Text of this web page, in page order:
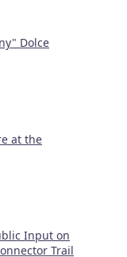
Dolce
at the
Input on
Trail